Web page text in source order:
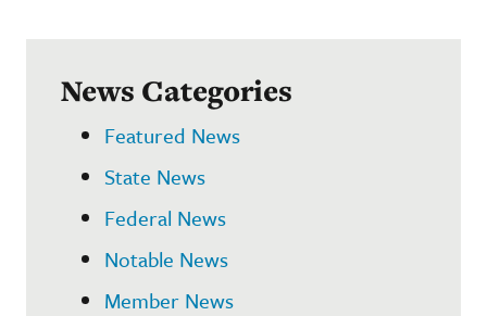
News Categories
Featured News
State News
Federal News
Notable News
Member News